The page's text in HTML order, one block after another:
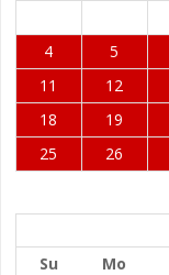
4
5
11
12
18
19
25
26
Su Mo